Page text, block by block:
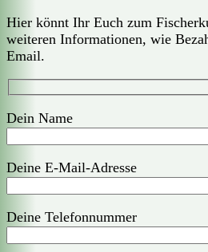
Hier könnt Ihr Euch zum
weiteren Informationen, wie
Email.
Dein Name
Deine E-Mail-Adresse
Deine Telefonnummer